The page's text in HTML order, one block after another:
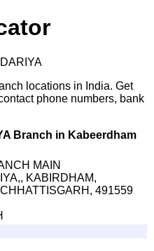
locations in India. Get
phone numbers, bank
Branch in Kabeerdham
MAIN
KABIRDHAM,
491559